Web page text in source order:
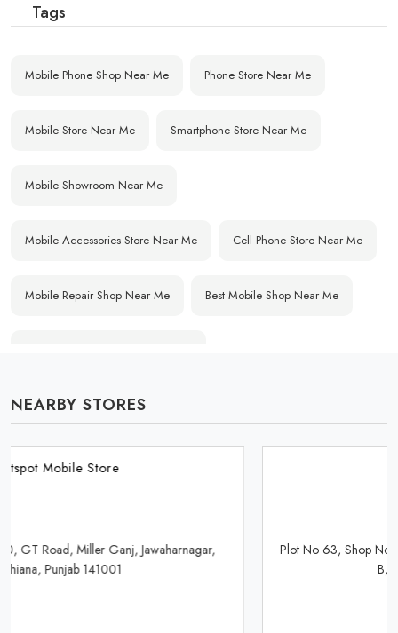
Tags
Mobile Phone Shop Near Me Phone Store Near Me
Mobile Store Near Me Smartphone Store Near Me
Mobile Showroom Near Me
Mobile Accessories Store Near Me Cell Phone Store Near Me
Mobile Repair Shop Near Me Best Mobile Shop Near Me
Buy Mobile Phones Near Me
IPhone Store Near Me
Realme Mobile Store Near Me
NEARBY STORES
Plot No 63, Shop No B21/865, Market Gill Road, Industrial Area-